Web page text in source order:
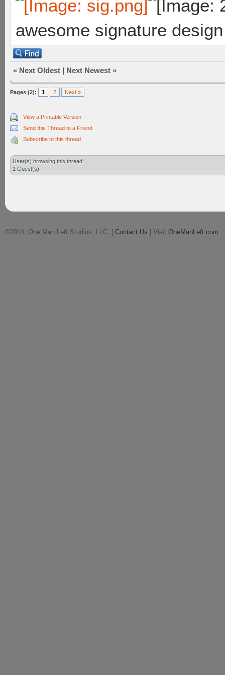
awesome signature
« Next Oldest | Next Newest »
Pages (2): 1 2 Next »
View a Printable Version
Send this Thread to a Friend
Subscribe to this thread
User(s) browsing this thread:
1 Guest(s)
©2014, One Man Left Studios, LLC. | Contact Us | Visit OneManLeft.com